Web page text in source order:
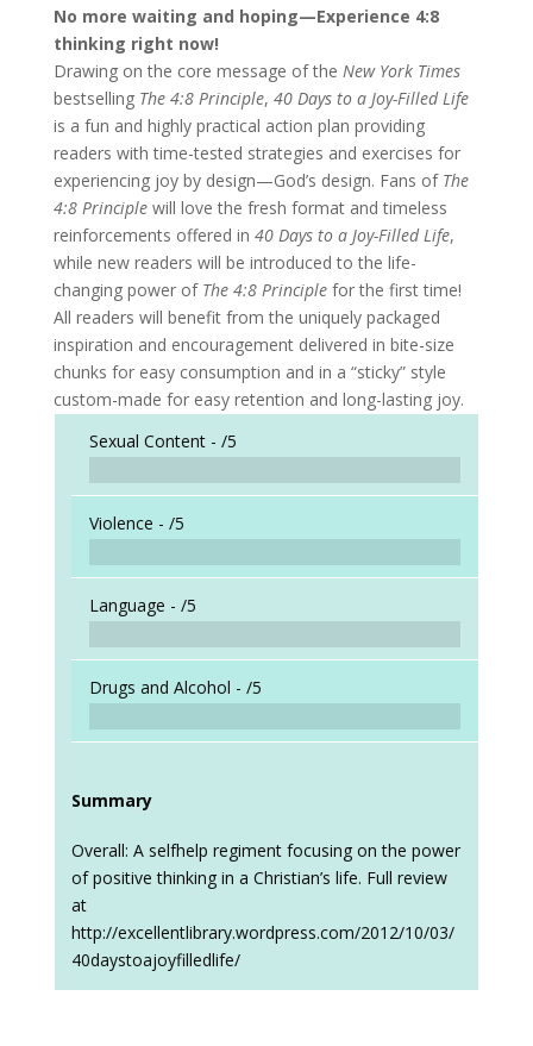
No more waiting and hoping—Experience 4:8
thinking right now!
Drawing on the core message of the New York Times
bestselling The 4:8 Principle, 40 Days to a Joy-Filled Life
is a fun and highly practical action plan providing
readers with time-tested strategies and exercises for
experiencing joy by design—God’s design. Fans of The
4:8 Principlewill love the fresh format and timeless
reinforcements offered in 40 Days to a Joy-Filled Life,
while new readers will be introduced to the life-
changing power of The 4:8 Principlefor the first time!
All readers will benefit from the uniquely packaged
inspiration and encouragement delivered in bite-size
chunks for easy consumption and in a “sticky” style
custom-made for easy retention and long-lasting joy.
Sexual Content - /5
Violence - /5
Language - /5
Drugs and Alcohol - /5
Summary
Overall: A selfhelp regiment focusing on the power
of positive thinking in a Christian’s life. Full review
at
http://excellentlibrary.wordpress.com/2012/10/03/
40daystoajoyfilledlife/